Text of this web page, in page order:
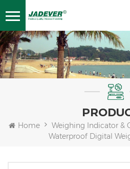
Home Weighing Indicator &
Waterproof Digital